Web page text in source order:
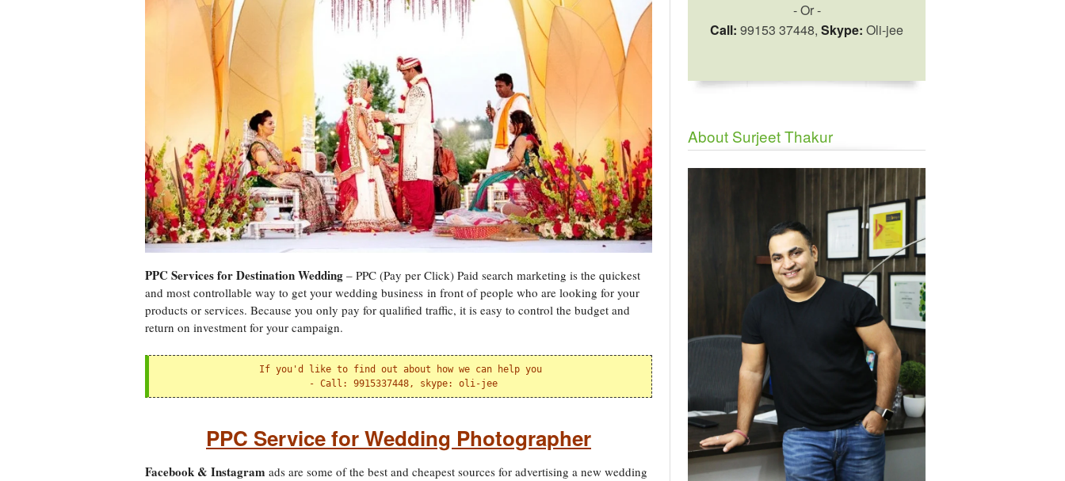
PPC Services for Destination Wedding – PPC (Pay per Click) Paid search marketing is the quickest
and most controllable way to get your wedding business in front of people who are looking for your
products or services. Because you only pay for qualified traffic, it is easy to control the budget and
return on investment for your campaign.
If you'd like to find out about how we can help you
- Call: 9915337448, skype: oli-jee
PPC Service for Wedding Photographer
Facebook & Instagram ads are some of the best and cheapest sources for advertising a new wedding
- Or -
Call: 99153 37448, Skype: Oli-jee
About Surjeet Thakur